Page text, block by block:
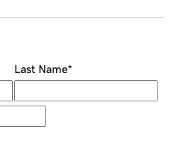
Last Name*